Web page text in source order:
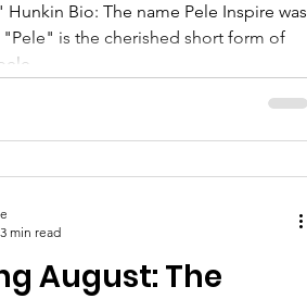
Hunkin Bio: The name Pele Inspire was
is the cherished short form of
August: The
3 min read